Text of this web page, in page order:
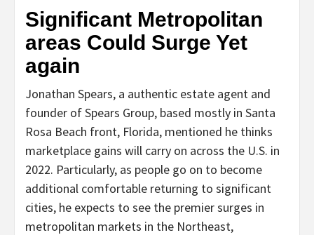
Significant Metropolitan
areas Could Surge Yet
again
Jonathan Spears, a authentic estate agent and
founder of Spears Group, based mostly in Santa
Rosa Beach front, Florida, mentioned he thinks
marketplace gains will carry on across the U.S. in
2022. Particularly, as people go on to become
additional comfortable returning to significant
cities, he expects to see the premier surges in
metropolitan markets in the Northeast,